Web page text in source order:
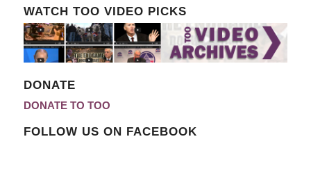
WATCH TOO VIDEO PICKS
DONATE
DONATE TO TOO
FOLLOW US ON FACEBOOK